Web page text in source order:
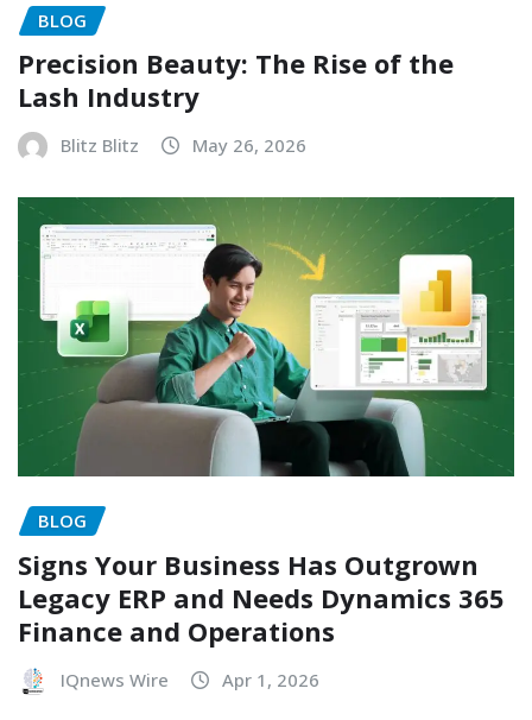
BLOG
Precision Beauty: The Rise of the
Lash Industry
Blitz Blitz May 26, 2026
BLOG
Signs Your Business Has Outgrown
Legacy ERP and Needs Dynamics 365
Finance and Operations
IQnews Wire Apr 1, 2026